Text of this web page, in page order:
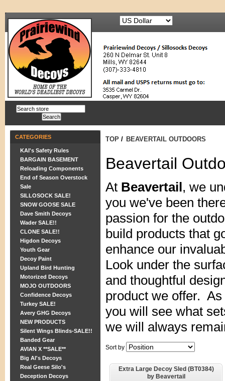
CATEGORIES
KAI's Safety Rules
BARGAIN BASEMENT
Reloading Components
End of Season Overstock
Sale
SILLOSOCK SALE!
SNOW GOOSE SALE
Dave Smith Decoys
Wader SALE!!
CLONE SALE!!
Higdon Decoys
Youth Gear
Decoy Paint
Upland Bird Hunting
Motorized Decoys
MOJO OUTDOORS
Confidence Decoys
Turkey SALE!
Avery GHG Decoys
NEW PRODUCTS
Silent Wings Blinds-SALE!!
Banded Gear
AVIAN X **SALE**
Big Al's Decoys
Real Geese Silo's
Deception Decoys
TOP / BEAVERTAIL OUTDOORS
Beavertail
At Beavertail, we
you we've been
passion for the
build products that
enhance our
Look under the
and thoughtful
product we offer.
you will see what
we will always
Sort by
Extra Large Decoy Sled (BT0384)
by Beavertail